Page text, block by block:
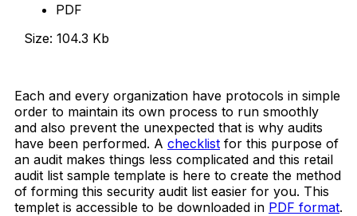
PDF
Size: 104.3 Kb
Each and every organization have protocols in simple
order to maintain its own process to run smoothly
and also prevent the unexpected that is why audits
have been performed. A checklist for this purpose of
an audit makes things less complicated and this retail
audit list sample template is here to create the method
of forming this security audit list easier for you. This
templet is accessible to be downloaded in PDF format.